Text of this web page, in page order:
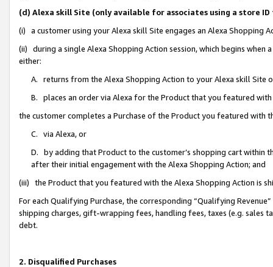
(d) Alexa skill Site (only available for associates using a store
(i) a customer using your Alexa skill Site engages an Alexa Shopping
(ii) during a single Alexa Shopping Action session, which begins when
either:
A. returns from the Alexa Shopping Action to your Alexa skill Site
B. places an order via Alexa for the Product that you featured with
the customer completes a Purchase of the Product you featured with
C. via Alexa, or
D. by adding that Product to the customer’s shopping cart within
after their initial engagement with the Alexa Shopping Action; and
(iii) the Product that you featured with the Alexa Shopping Action is
For each Qualifying Purchase, the corresponding “Qualifying
shipping charges, gift-wrapping fees, handling fees, taxes (e.g. sales
debt.
2. Disqualified Purchases